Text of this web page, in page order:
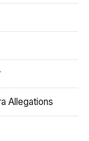
Allegations